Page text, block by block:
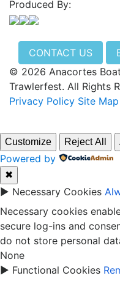
Produced By:
CONTACT US
© 2026 Anacortes
Trawlerfest. All Rights
Privacy Policy Site Map
Customize Reject All
Powered by
✖
► Necessary Cookies
Necessary cookies
secure log-ins and
do not store personal
None
► Functional Cookies